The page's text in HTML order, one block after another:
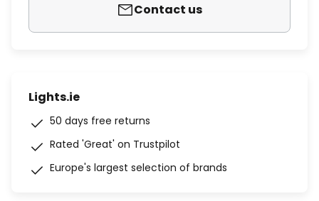
Contact us
Lights.ie
50 days free returns
Rated 'Great' on Trustpilot
Europe's largest selection of brands